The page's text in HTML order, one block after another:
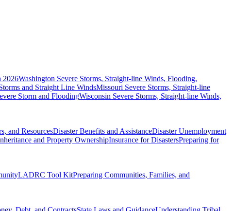
2026Washington Severe Storms, Straight-line Winds, Flooding,
and Straight Line WindsMissouri Severe Storms, Straight-line
Storm and FloodingWisconsin Severe Storms, Straight-line Winds,
and ResourcesDisaster Benefits and AssistanceDisaster Unemployment
and Property OwnershipInsurance for DisastersPreparing for
LADRC Tool KitPreparing Communities, Families, and